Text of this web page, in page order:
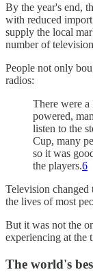
By the year's end,
with reduced
supply the local
number of
People not only
radios:
There were
powered,
listen to the
Cup, many
so it was
the players.6
Television
the lives of most
But it was not the
experiencing at the
The world's